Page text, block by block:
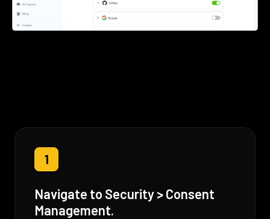
1
Navigate to Security > Consent
Management.